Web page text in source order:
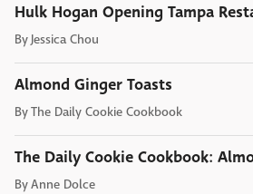
Hulk Hogan Opening Tampa
By Jessica Chou
Almond Ginger Toasts
ByThe Daily Cookie Cookbook
The Daily Cookie Cookbook:
ByAnne Dolce